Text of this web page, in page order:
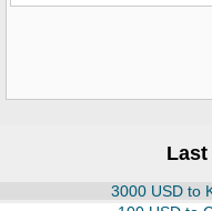
3000 USD to